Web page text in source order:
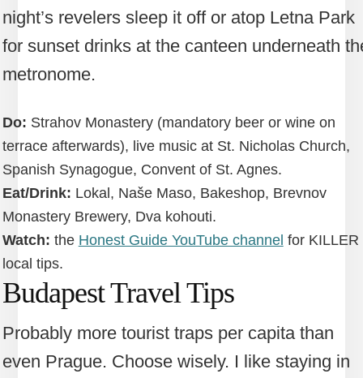
night’s revelers sleep it off or atop Letna Park
for sunset drinks at the canteen underneath
metronome.
Do: Strahov Monastery (mandatory beer or wine on
terrace afterwards), live music at St. Nicholas Church,
Spanish Synagogue, Convent of St. Agnes.
Eat/Drink: Lokal, Naše Maso, Bakeshop, Brevnov
Monastery Brewery, Dva kohouti.
Watch: the Honest Guide YouTube channel for KILLER
local tips.
Budapest Travel Tips
Probably more tourist traps per capita than
even Prague. Choose wisely. I like staying in